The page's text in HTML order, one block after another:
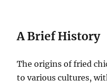
A Brief History
The origins of fried
to various cultures,